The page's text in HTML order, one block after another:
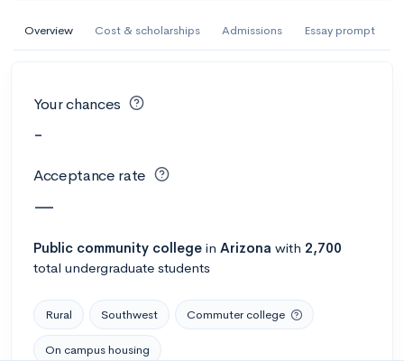
Overview Cost & scholarships Admissions Essay prompt
Your chances
-
Acceptance rate
—
Public community college in Arizona with 2,700
total undergraduate students
Rural Southwest Commuter college
On campus housing